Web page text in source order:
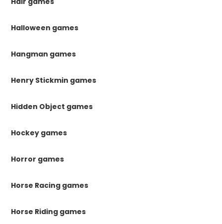
Halloween games
Hangman games
Henry Stickmin games
Hidden Object games
Hockey games
Horror games
Horse Racing games
Horse Riding games